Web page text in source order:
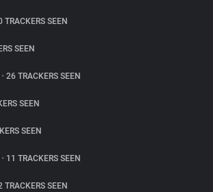
TRACKERS SEEN
SEEN
• 26 TRACKERS SEEN
SEEN
SEEN
• 11 TRACKERS SEEN
TRACKERS SEEN